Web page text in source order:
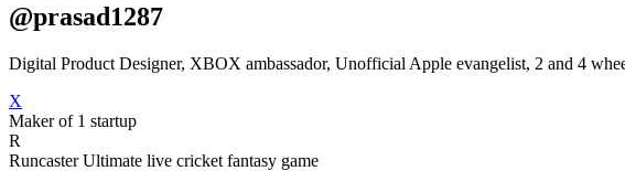
@prasad1287
Digital Product Designer, XBOX ambassador, Unofficial Apple evangelist, 2 and 4
X
Maker of 1 startup
R
Runcaster Ultimate live cricket fantasy game